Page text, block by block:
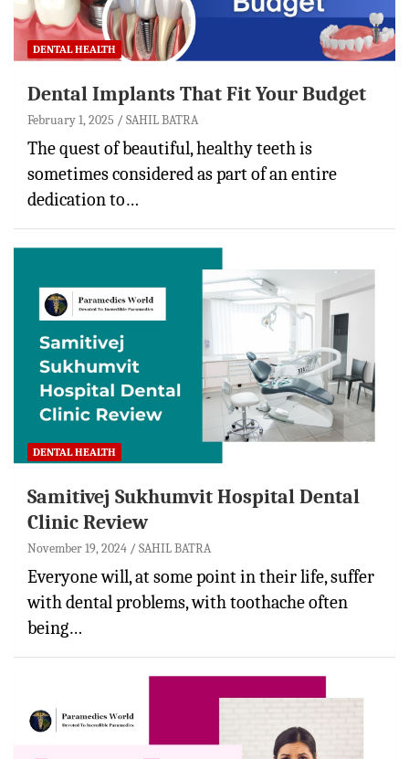
DENTAL HEALTH
Dental Implants That Fit Your Budget
February 1, 2025 SAHIL BATRA
The quest of beautiful, healthy teeth is
sometimes considered as part of an entire
dedication to…
DENTAL HEALTH
Samitivej Sukhumvit Hospital Dental
Clinic Review
November 19, 2024 SAHIL BATRA
Everyone will, at some point in their life, suffer
with dental problems, with toothache often
being…